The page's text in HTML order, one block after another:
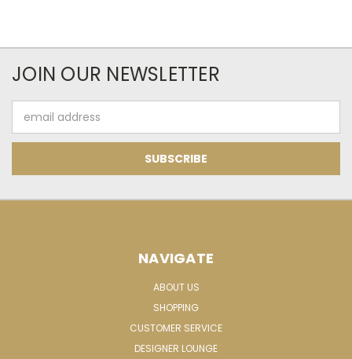
JOIN OUR NEWSLETTER
Address
NAVIGATE
ABOUT US
SHOPPING
CUSTOMER SERVICE
DESIGNER LOUNGE